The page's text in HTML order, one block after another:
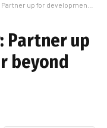
for development far beyond Covid-19
Partner up
beyond